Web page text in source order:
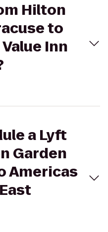
Hilton
to
Inn
a Lyft
Garden
Americas